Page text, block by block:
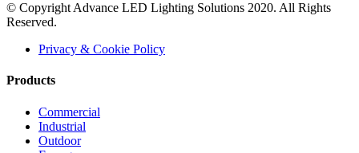
© Copyright Advance LED Lighting Solutions 2020. All Rights
Reserved.
Privacy & Cookie Policy
Products
Commercial
Industrial
Outdoor